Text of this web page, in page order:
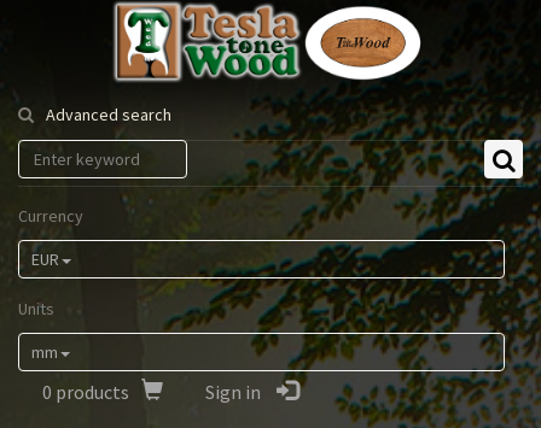
Tesla
Tonewood
Advanced search
Currency
EUR
Units
mm
0 products Sign in